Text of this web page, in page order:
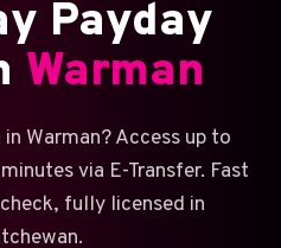
Payday
Warman
Warman? Access up to
via E-Transfer. Fast
fully licensed in